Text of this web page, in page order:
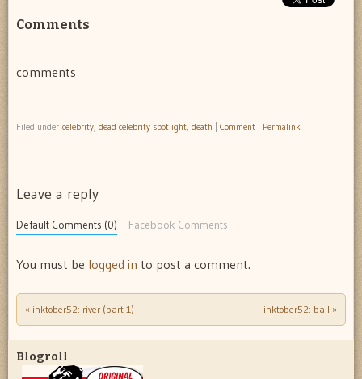
Comments
comments
Filed under celebrity, dead celebrity spotlight, death Comment Permalink
Leave a reply
Default Comments (0) Facebook Comments
You must be logged in to post a comment.
Post navigation
« inktober52: river (part 1) inktober52: ball »
Blogroll